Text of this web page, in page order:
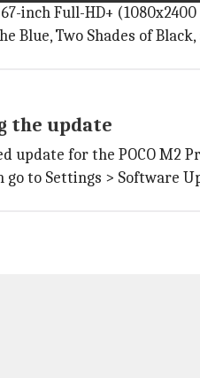
inch Full-HD+
Blue, Two Shades of
the update
update for the POCO M2
go to Settings > Software